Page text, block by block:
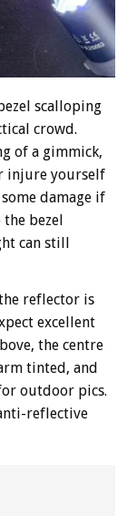
scalloping
crowd.
of a gimmick,
injure yourself
damage if
bezel
can still
reflector is
excellent
the centre
tinted, and
outdoor pics.
reflective